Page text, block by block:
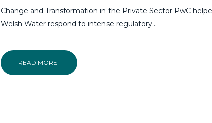
Change and Transformation in the Private Sector PwC
Welsh Water respond to intense regulatory…
READ MORE